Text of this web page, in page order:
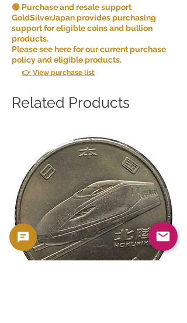
🟢 Purchase and resale support
GoldSilverJapan provides purchasing
support for eligible coins and bullion
products.
Please see here for our current purchase
policy and eligible products.
👉 View purchase list
Related Products